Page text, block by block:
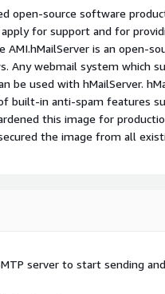
open-source software
for support and for
AMI.hMailServer is an open-
Any webmail system which
be used with hMailServer.
built-in anti-spam features
this image for
the image from all
server to start sending